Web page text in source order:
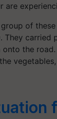
are
of
They
the